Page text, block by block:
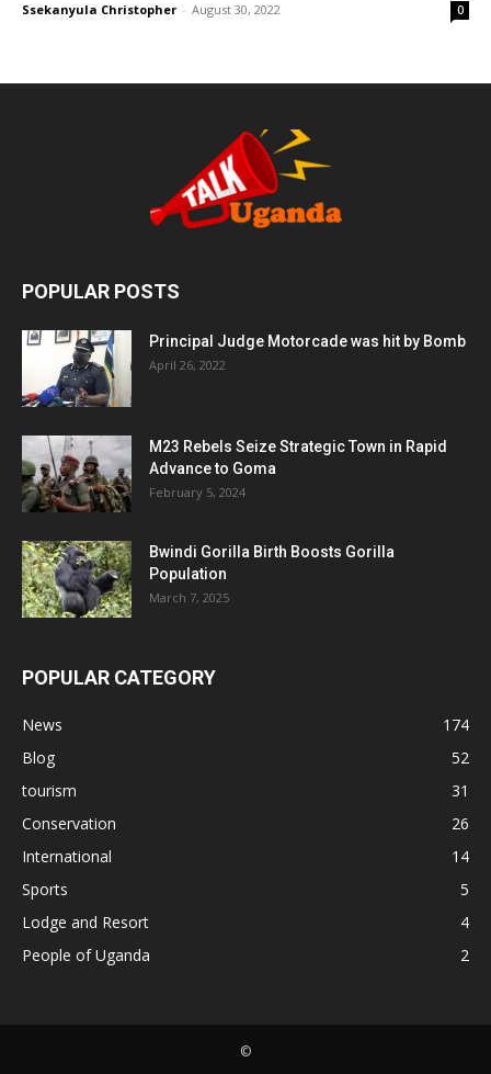
Ssekanyula Christopher - August 30, 2022 0
POPULAR POSTS
Principal Judge Motorcade was hit by Bomb
April 26, 2022
M23 Rebels Seize Strategic Town in Rapid
Advance to Goma
February 5, 2024
Bwindi Gorilla Birth Boosts Gorilla
Population
March 7, 2025
POPULAR CATEGORY
News
174
Blog
52
tourism
31
Conservation
26
International
14
Sports
5
Lodge and Resort
4
People of Uganda
2
©